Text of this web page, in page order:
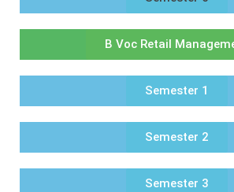
B Voc Retail
Semester 1
Semester 2
Semester 3